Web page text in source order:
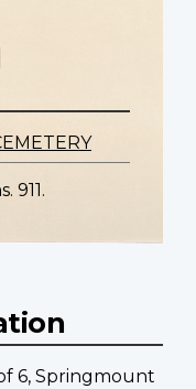
911.
6, Springmount